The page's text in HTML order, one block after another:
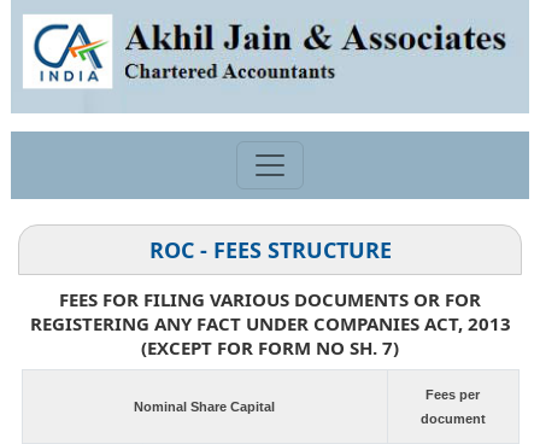
ROC - FEES STRUCTURE
FEES FOR FILING VARIOUS DOCUMENTS OR FOR
REGISTERING ANY FACT UNDER COMPANIES ACT, 2013
(EXCEPT FOR FORM NO SH. 7)
Nominal Share Capital
Fees per
document